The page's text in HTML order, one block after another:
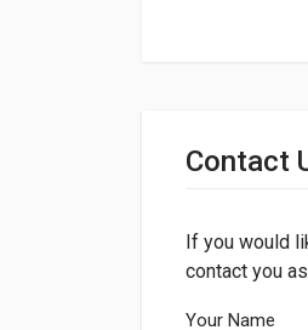
Dimensions
Contact
If you would
contact you
Your Name